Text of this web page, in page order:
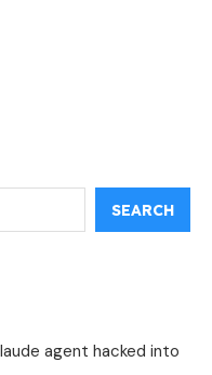
SEARCH
agent hacked into